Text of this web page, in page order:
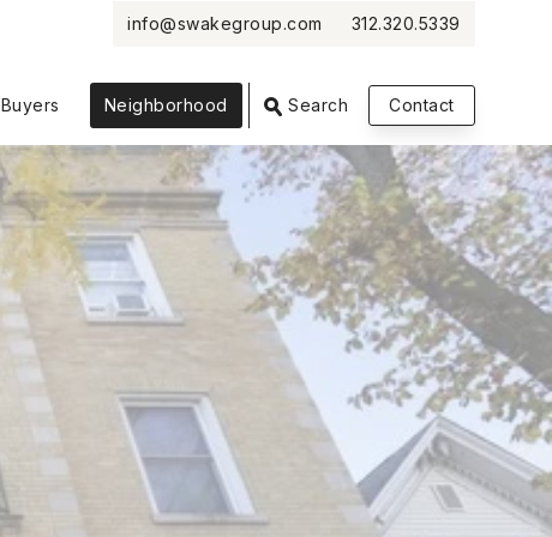
info@swakegroup.com 312.320.5339
Buyers Neighborhood Search Contact